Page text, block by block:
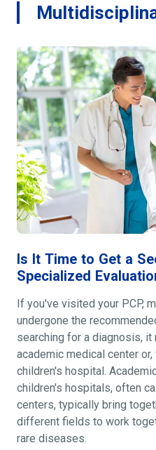
Is It Time to Get a
Specialized
If you've visited your PCP,
undergone the
searching for a diagnosis,
academic medical center
children's hospital.
children's hospitals, often
centers, typically bring
different fields to work
rare diseases.